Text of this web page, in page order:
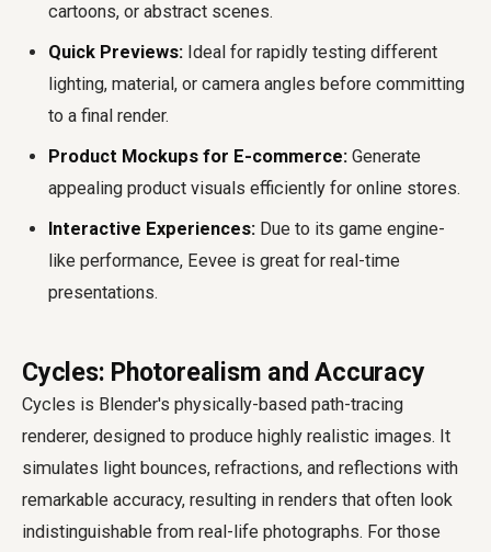
cartoons, or abstract scenes.
Quick Previews: Ideal for rapidly testing different
lighting, material, or camera angles before committing
to a final render.
Product Mockups for E-commerce: Generate
appealing product visuals efficiently for online stores.
Interactive Experiences: Due to its game engine-
like performance, Eevee is great for real-time
presentations.
Cycles: Photorealism and Accuracy
Cycles is Blender's physically-based path-tracing
renderer, designed to produce highly realistic images. It
simulates light bounces, refractions, and reflections with
remarkable accuracy, resulting in renders that often look
indistinguishable from real-life photographs. For those